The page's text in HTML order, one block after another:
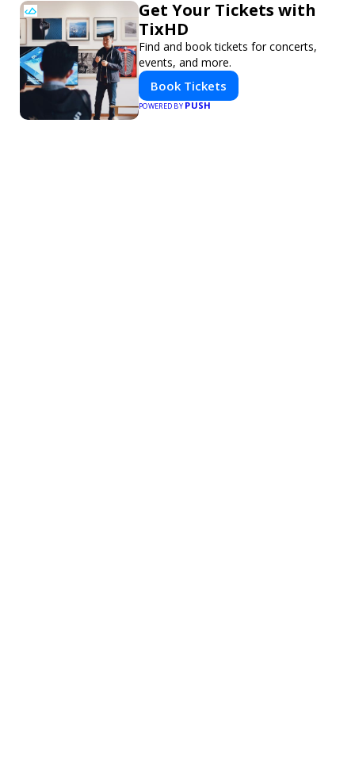
Get Your Tickets with
TixHD
Find and book tickets for concerts,
events, and more.
Book Tickets
POWERED BYPUSH